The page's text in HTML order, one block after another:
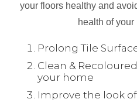
your floors healthy and
health of
Prolong Tile
Clean &
your home
Improve the look